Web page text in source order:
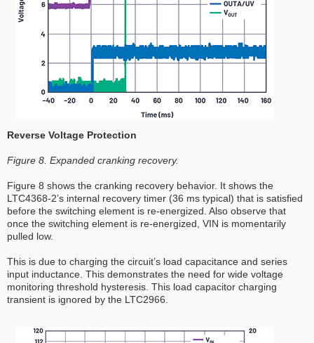
Reverse Voltage Protection
Figure 8. Expanded cranking recovery.
Figure 8 shows the cranking recovery behavior. It shows the
LTC4368-2’s internal recovery timer (36 ms typical) that is satisfied
before the switching element is re-energized. Also observe that
once the switching element is re-energized, VIN is momentarily
pulled low.
This is due to charging the circuit’s load capacitance and series
input inductance. This demonstrates the need for wide voltage
monitoring threshold hysteresis. This load capacitor charging
transient is ignored by the LTC2966.